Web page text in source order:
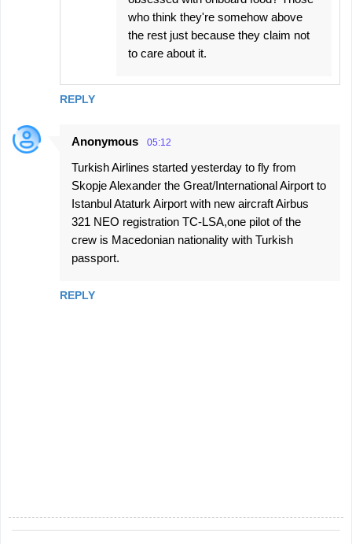
REPLY
who think they're somehow above
the rest just because they claim not
to care about it.
Anonymous 05:12
Turkish Airlines started yesterday to fly from
Skopje Alexander the Great/International Airport to
Istanbul Ataturk Airport with new aircraft Airbus
321 NEO registration TC-LSA,one pilot of the
crew is Macedonian nationality with Turkish
passport.
REPLY